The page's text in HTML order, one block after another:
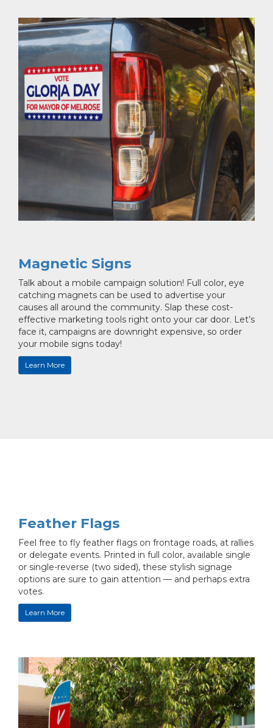
Magnetic Signs
Talk about a mobile campaign solution! Full color, eye
catching magnets can be used to advertise your
causes all around the community. Slap these cost-
effective marketing tools right onto your car door. Let’s
face it, campaigns are downright expensive, so order
your mobile signs today!
Learn More
Feather Flags
Feel free to fly feather flags on frontage roads, at rallies
or delegate events. Printed in full color, available single
or single-reverse (two sided), these stylish signage
options are sure to gain attention — and perhaps extra
votes.
Learn More